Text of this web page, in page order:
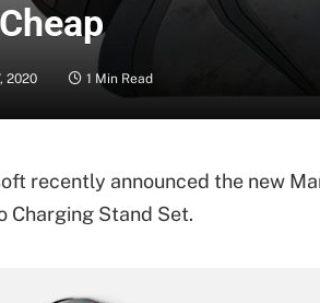
2020 1 Min Read
recently announced the new
Charging Stand Set.